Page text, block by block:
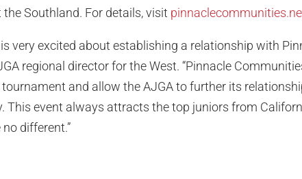
Southland. For details, visit
is very excited about establishing a relationship with
regional director for the West. “Pinnacle
and allow the AJGA to further its
This event always attracts the top juniors from
different.”